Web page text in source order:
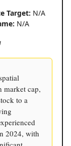
Target: N/A
N/A
cap,
to a
2024, with